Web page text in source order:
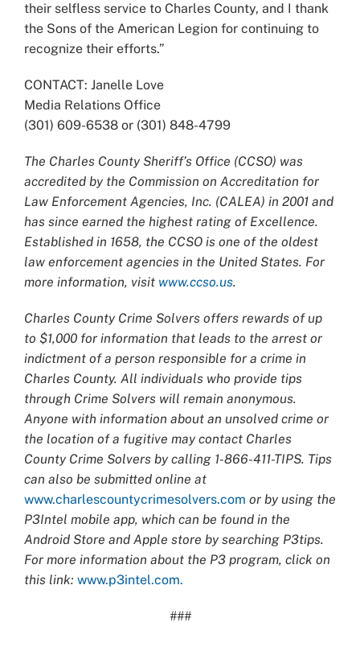
their selfless service to Charles County, and I thank
the Sons of the American Legion for continuing to
recognize their efforts.”
CONTACT: Janelle Love
Media Relations Office
(301) 609-6538 or (301) 848-4799
The Charles County Sheriff’s Office (CCSO) was
accredited by the Commission on Accreditation for
Law Enforcement Agencies, Inc. (CALEA) in 2001 and
has since earned the highest rating of Excellence.
Established in 1658, the CCSO is one of the oldest
law enforcement agencies in the United States. For
more information, visit www.ccso.us.
Charles County Crime Solvers offers rewards of up
to $1,000 for information that leads to the arrest or
indictment of a person responsible for a crime in
Charles County. All individuals who provide tips
through Crime Solvers will remain anonymous.
Anyone with information about an unsolved crime or
the location of a fugitive may contact Charles
County Crime Solvers by calling 1-866-411-TIPS. Tips
can also be submitted online at
www.charlescountycrimesolvers.com or by using the
P3Intel mobile app, which can be found in the
Android Store and Apple store by searching P3tips.
For more information about the P3 program, click on
this link: www.p3intel.com.
###